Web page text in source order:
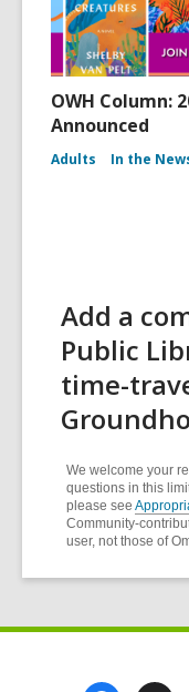
OWH Column:
Announced
Adults In the
Add a
Public
time-
We welcome your
questions in this
please see
Community-
user, not those of